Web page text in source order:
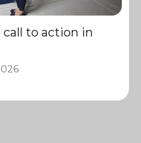
call to action in